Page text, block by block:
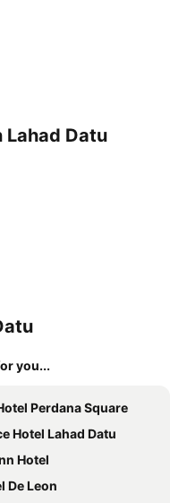
Lahad Datu
you...
Perdana Square
Hotel Lahad Datu
Hotel
De Leon